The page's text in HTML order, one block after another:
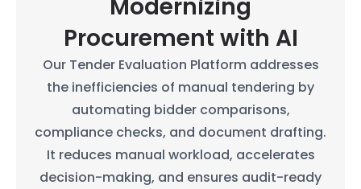
Modernizing
Procurement with AI
Our Tender Evaluation Platform addresses
the inefficiencies of manual tendering by
automating bidder comparisons,
compliance checks, and document drafting.
It reduces manual workload, accelerates
decision-making, and ensures audit-ready